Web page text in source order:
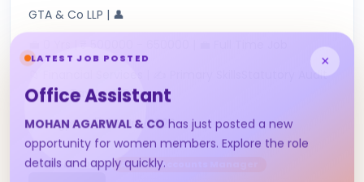
GTA & Co LLP | 👤
📁 Financial Services | ✍ Primary SkillsStatutory Audit
&amp; Tax AuditDirec...
📍 Nagpur | 🗓 22-Jul-2026
Full Time Job Audit & Accounts Manager
LATEST JOB POSTED ×
Office Assistant
MOHAN AGARWAL & CO has just posted a new
opportunity for women members. Explore the role
details and apply quickly.